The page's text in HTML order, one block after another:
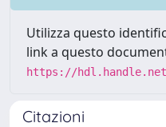
Utilizza questo
link a questo
https://hdl.handle.net/
Citazioni